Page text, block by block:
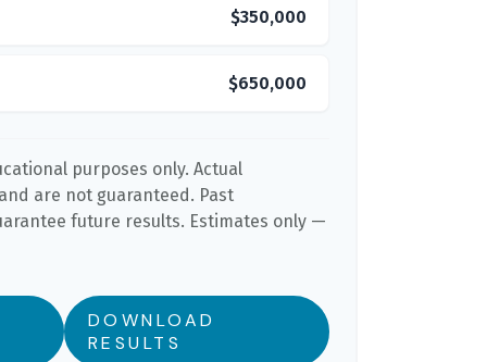
$350,000
$650,000
purposes only. Actual
are not guaranteed. Past
future results. Estimates only —
DOWNLOAD
RESULTS